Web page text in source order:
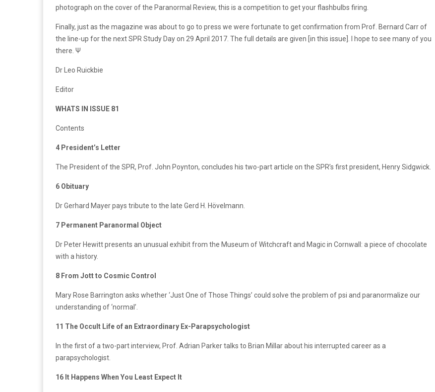
photograph on the cover of the Paranormal Review, this is a competition to get your flashbulbs firing.
Finally, just as the magazine was about to go to press we were fortunate to get confirmation from Prof. Bernard Carr of
the line-up for the next SPR Study Day on 29 April 2017. The full details are given [in this issue]. I hope to see many of you
there. Ψ
Dr Leo Ruickbie
Editor
WHATS IN ISSUE 81
Contents
4 President’s Letter
The President of the SPR, Prof. John Poynton, concludes his two-part article on the SPR’s first president, Henry Sidgwick.
6 Obituary
Dr Gerhard Mayer pays tribute to the late Gerd H. Hövelmann.
7 Permanent Paranormal Object
Dr Peter Hewitt presents an unusual exhibit from the Museum of Witchcraft and Magic in Cornwall: a piece of chocolate
with a history.
8 From Jott to Cosmic Control
Mary Rose Barrington asks whether ‘Just One of Those Things’ could solve the problem of psi and paranormalize our
understanding of ‘normal’.
11 The Occult Life of an Extraordinary Ex-Parapsychologist
In the first of a two-part interview, Prof. Adrian Parker talks to Brian Millar about his interrupted career as a
parapsychologist.
16 It Happens When You Least Expect It